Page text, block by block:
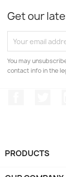
Get our
You may
contact info in the
PRODUCTS